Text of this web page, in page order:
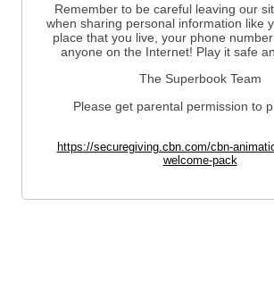
Remember to be careful leaving our
when sharing personal information like
place that you live, your phone
anyone on the Internet! Play it safe
The Superbook Team
Please get parental permission to
https://securegiving.cbn.com/cbn-
welcome-pack